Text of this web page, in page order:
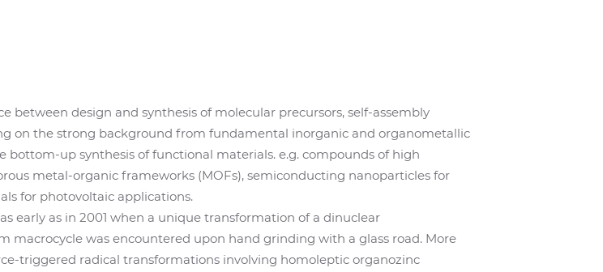
between design and synthesis of molecular precursors, self-assembly
on the strong background from fundamental inorganic and organometallic
up synthesis of functional materials. e.g. compounds of high
metal-organic frameworks (MOFs), semiconducting nanoparticles for
for photovoltaic applications.
early as in 2001 when a unique transformation of a dinuclear
was encountered upon hand grinding with a glass road. More
triggered radical transformations involving homoleptic organozinc